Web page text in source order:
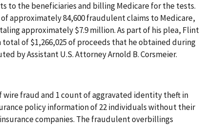
to the beneficiaries and billing Medicare for the tests.
approximately 84,600 fraudulent claims to Medicare,
approximately $7.9 million. As part of his plea, Flint
of $1,266,025 of proceeds that he obtained during
by Assistant U.S. Attorney Arnold B. Corsmeier.
wire fraud and 1 count of aggravated identity theft in
policy information of 22 individuals without their
companies. The fraudulent overbillings